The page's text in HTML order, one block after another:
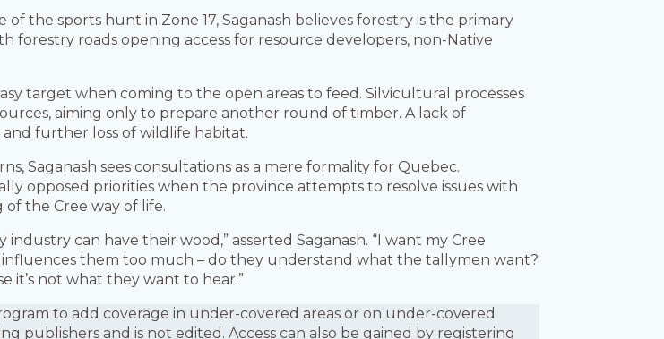
the sports hunt in Zone 17, Saganash believes forestry is the primary
roads opening access for resource developers, non-Native
target when coming to the open areas to feed. Silvicultural processes
aiming only to prepare another round of timber. A lack of
further loss of wildlife habitat.
Saganash sees consultations as a mere formality for Quebec.
opposed priorities when the province attempts to resolve issues with
the Cree way of life.
can have their wood,” asserted Saganash. “I want my Cree
them too much – do they understand what the tallymen want?
it’s not what they want to hear.”
to add coverage in under-covered areas or on under-covered
publishers and is not edited. Access can also be gained by registering